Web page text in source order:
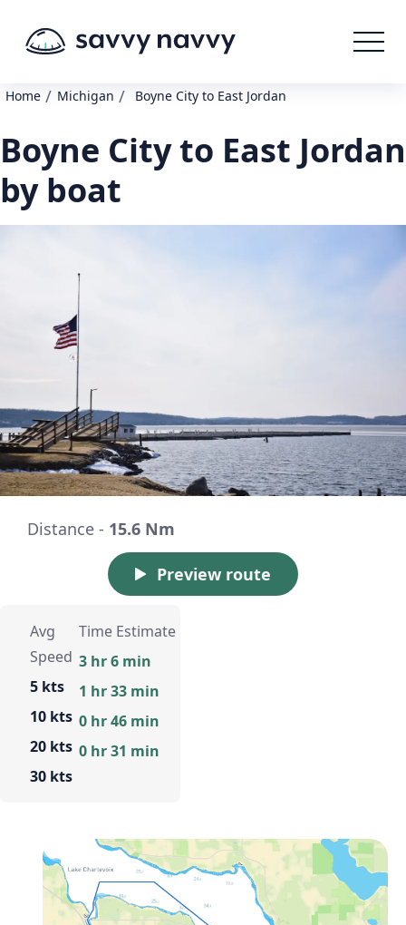
Home / Michigan / Boyne City to East Jordan
Boyne City to East Jordan
by boat
Distance - 15.6 Nm
Preview route
Avg
Speed
5 kts
10 kts
20 kts
30 kts
Time Estimate
3 hr 6 min
1 hr 33 min
0 hr 46 min
0 hr 31 min